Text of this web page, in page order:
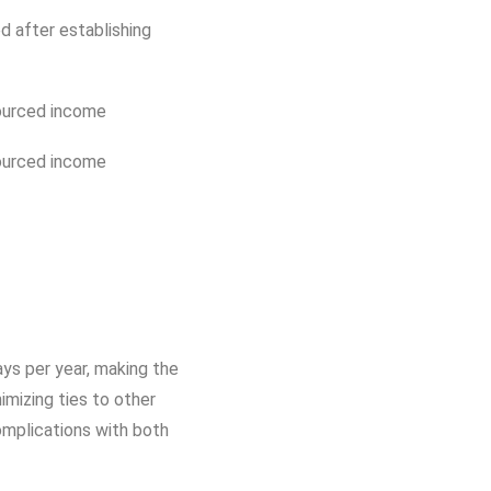
after establishing
income
income
per year, making the
ties to other
with both